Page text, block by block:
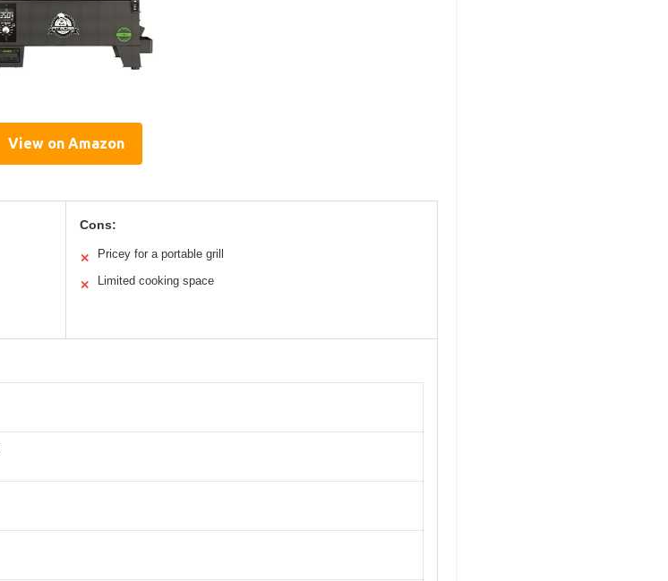
View on Amazon
Cons:
✕ Pricey for a portable grill
✕ Limited cooking space